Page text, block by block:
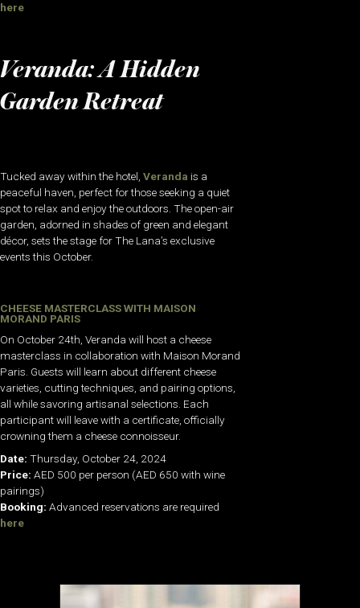
here
Veranda: A Hidden
Garden Retreat
Tucked away within the hotel, Veranda is a
peaceful haven, perfect for those seeking a quiet
spot to relax and enjoy the outdoors. The open-air
garden, adorned in shades of green and elegant
décor, sets the stage for The Lana’s exclusive
events this October.
CHEESE MASTERCLASS WITH MAISON
MORAND PARIS
On October 24th, Veranda will host a cheese
masterclass in collaboration with Maison Morand
Paris. Guests will learn about different cheese
varieties, cutting techniques, and pairing options,
all while savoring artisanal selections. Each
participant will leave with a certificate, officially
crowning them a cheese connoisseur.
Date: Thursday, October 24, 2024
Price: AED 500 per person (AED 650 with wine
pairings)
Booking: Advanced reservations are required
here